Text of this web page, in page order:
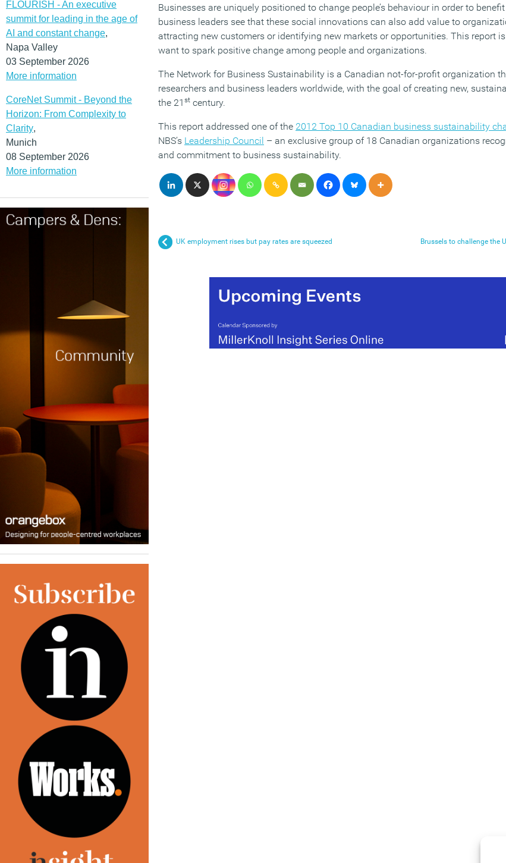
FLOURISH - An executive
summit for leading in the age of
AI and constant change,
Napa Valley
03 September 2026
More information
CoreNet Summit - Beyond the
Horizon: From Complexity to
Clarity,
Munich
08 September 2026
More information
Businesses are uniquely positioned to change people’s behaviour in order to
business leaders see that these social innovations can also add value to
attracting new customers or identifying new markets or opportunities. This report
want to spark positive change among people and organizations.
The Network for Business Sustainability is a Canadian not-for-profit organization
researchers and business leaders worldwide, with the goal of creating new,
the 21 st century.
This report addressed one of the 2012 Top 10 Canadian business sustainability
NBS’s Leadership Council – an exclusive group of 18 Canadian organizations
and commitment to business sustainability.
UK employment rises but pay rates are squeezed Brussels to challenge the